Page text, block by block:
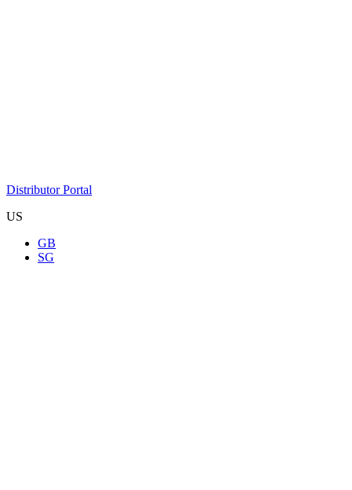
Distributor Portal
US
GB
SG